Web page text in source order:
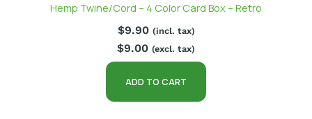
Hemp Twine/Cord – 4 Color Card Box – Retro
$9.90 (incl. tax)
$9.00 (excl. tax)
ADD TO CART